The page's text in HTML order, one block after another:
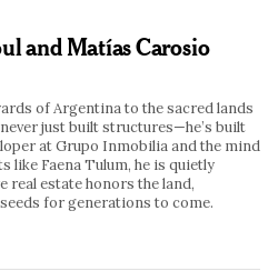
and Matías Carosio
of Argentina to the sacred lands
just built structures—he’s built
at Grupo Inmobilia and the mind
Faena Tulum, he is quietly
real estate honors the land,
for generations to come.